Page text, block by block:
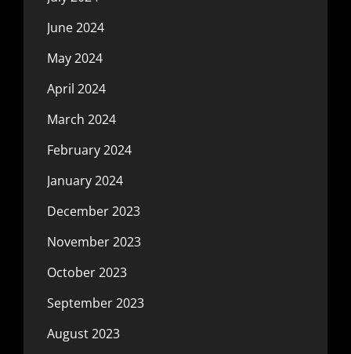
June 2024
May 2024
April 2024
March 2024
February 2024
January 2024
December 2023
November 2023
October 2023
September 2023
August 2023